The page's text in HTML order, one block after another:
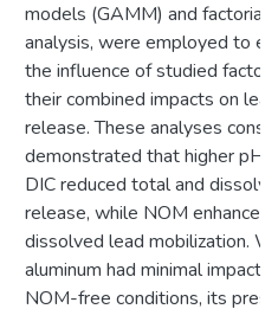
models (GAMM) and factorial
analysis, were employed to
the influence of studied
their combined impacts on lead
release. These analyses
demonstrated that higher pH
DIC reduced total and
release, while NOM enhanced
dissolved lead mobilization.
aluminum had minimal impact in
NOM-free conditions, its